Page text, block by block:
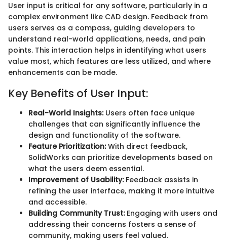
User input is critical for any software, particularly in a
complex environment like CAD design. Feedback from
users serves as a compass, guiding developers to
understand real-world applications, needs, and pain
points. This interaction helps in identifying what users
value most, which features are less utilized, and where
enhancements can be made.
Key Benefits of User Input:
Real-World Insights:Users often face unique
challenges that can significantly influence the
design and functionality of the software.
Feature Prioritization:With direct feedback,
SolidWorks can prioritize developments based on
what the users deem essential.
Improvement of Usability:Feedback assists in
refining the user interface, making it more intuitive
and accessible.
Building Community Trust:Engaging with users and
addressing their concerns fosters a sense of
community, making users feel valued.